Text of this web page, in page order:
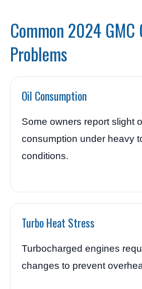
Common 2024 GMC
Problems
Oil Consumption
Some owners report slight
consumption under heavy
conditions.
Turbo Heat Stress
Turbocharged engines
changes to prevent